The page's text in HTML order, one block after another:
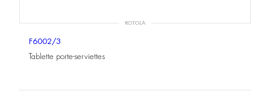
ROTOLA
F6002/3
Tablette porte-serviettes